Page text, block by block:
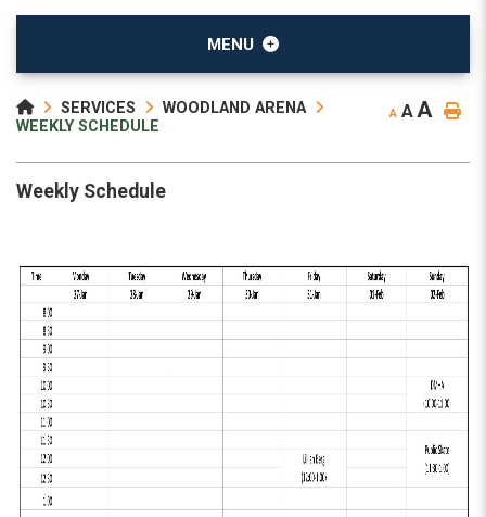
MENU
SERVICES
WOODLAND ARENA
WEEKLY SCHEDULE
A A A
Weekly Schedule